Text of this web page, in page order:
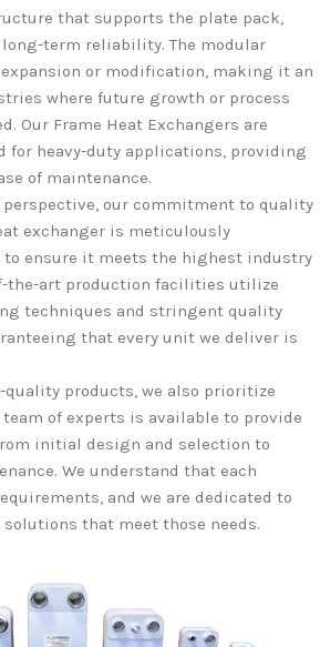
that supports the plate pack,
term reliability. The modular
or modification, making it an
where future growth or process
Our Frame Heat Exchangers are
for heavy-duty applications, providing
of maintenance.
our commitment to quality
exchanger is meticulously
to ensure it meets the highest industry
the-art production facilities utilize
techniques and stringent quality
that every unit we deliver is
products, we also prioritize
of experts is available to provide
initial design and selection to
We understand that each
and we are dedicated to
that meet those needs.